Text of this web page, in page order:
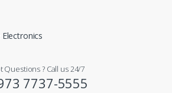
Questions ? Call us 24/7
7737-5555